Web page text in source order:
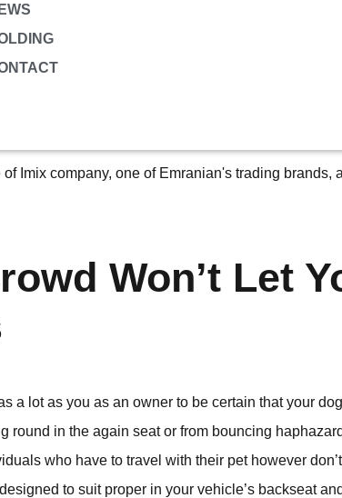
Won’t Let
a lot as you as an owner to be certain that your
round in the again seat or from bouncing
who have to travel with their pet however
to suit proper in your vehicle’s backseat